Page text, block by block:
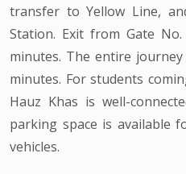
transfer to Yellow Line,
Station. Exit from Gate
minutes. The entire
minutes. For students
Hauz Khas is well-
parking space is available
vehicles.